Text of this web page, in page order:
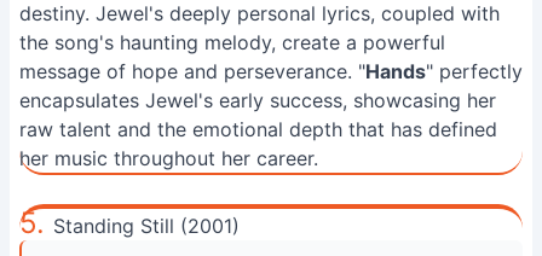
destiny. Jewel's deeply personal lyrics, coupled with
the song's haunting melody, create a powerful
message of hope and perseverance. "Hands" perfectly
encapsulates Jewel's early success, showcasing her
raw talent and the emotional depth that has defined
her music throughout her career.
5. Standing Still (2001)